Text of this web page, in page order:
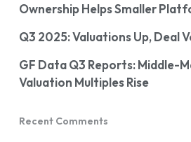
Ownership Helps Smaller
Q3 2025: Valuations Up, Deal
GF Data Q3 Reports: Middle-
Valuation Multiples Rise
Recent Comments